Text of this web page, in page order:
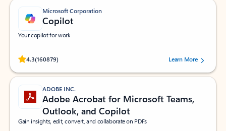
Microsoft Corporation
Copilot
Your copilot for work
4.3(160879)
Rated (#=ratingAverage#) stars out of 5 stars, by 160879 users.Learn More
ADOBE INC.
Adobe Acrobat for Microsoft Teams,
Outlook, and Copilot
Gain insights, edit, convert, and collaborate on PDFs